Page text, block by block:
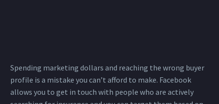
Spending marketing dollars and reaching the wrong buyer
profile is a mistake you can’t afford to make. Facebook
allows you to get in touch with people who are actively